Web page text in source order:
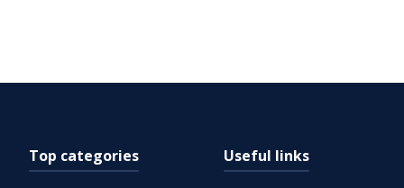
Top categories Useful links